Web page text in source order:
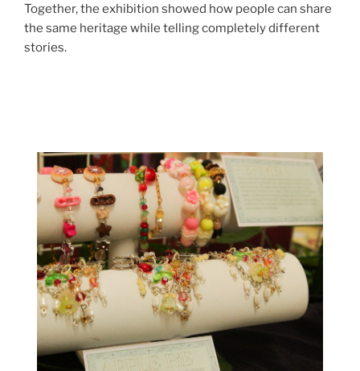
Together, the exhibition showed how people can share
the same heritage while telling completely different
stories.